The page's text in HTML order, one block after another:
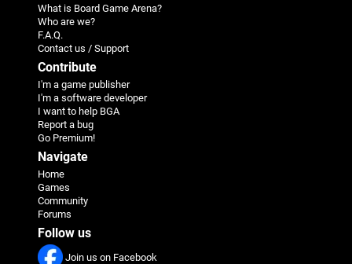
What is Board Game Arena?
Who are we?
F.A.Q.
Contact us / Support
Contribute
I'm a game publisher
I'm a software developer
I want to help BGA
Report a bug
Go Premium!
Navigate
Home
Games
Community
Forums
Follow us
Join us on Facebook